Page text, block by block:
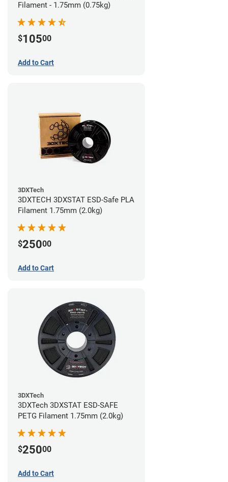
Filament - 1.75mm (0.75kg)
$10500
Add to Cart
3DXTech
3DXTECH 3DXSTAT ESD-Safe PLA
Filament 1.75mm (2.0kg)
$25000
Add to Cart
3DXTech
3DXTech 3DXSTAT ESD-SAFE
PETG Filament 1.75mm (2.0kg)
$25000
Add to Cart